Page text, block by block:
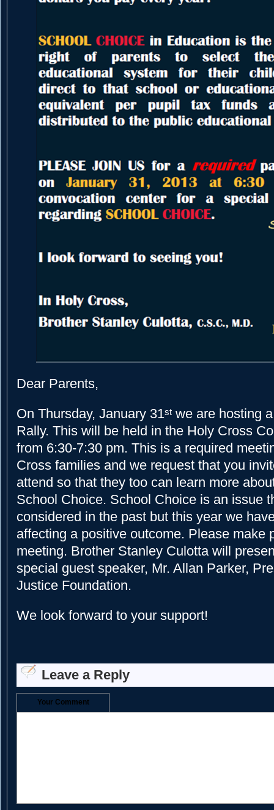
Dear Parents,
On Thursday, January 31st we are hosting
Rally. This will be held in the Holy Cross
from 6:30-7:30 pm. This is a required
Cross families and we request that you
attend so that they too can learn more
School Choice. School Choice is an issue
considered in the past but this year we
affecting a positive outcome. Please make
meeting. Brother Stanley Culotta will
special guest speaker, Mr. Allan Parker,
Justice Foundation.
We look forward to your support!
Leave a Reply
Your Comment